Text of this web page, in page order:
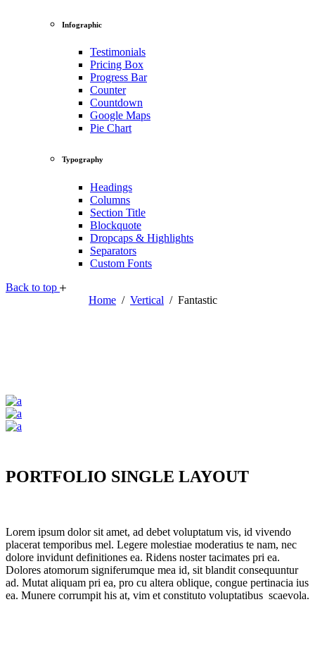
Infographic
Testimonials
Pricing Box
Progress Bar
Counter
Countdown
Google Maps
Pie Chart
Typography
Headings
Columns
Section Title
Blockquote
Dropcaps & Highlights
Separators
Custom Fonts
Back to top
Home / Vertical / Fantastic
PORTFOLIO SINGLE LAYOUT
Lorem ipsum dolor sit amet, ad debet voluptatum vis, id vivendo
placerat temporibus mel. Legere molestiae moderatius te nam, nec
dolore invidunt definitiones ea. Ridens noster tacimates pri ea.
Dolores atomorum signiferumque mea id, sit blandit consequuntur
ad. Mutat aliquam pri ea, pro cu altera oblique, congue pertinacia ius
ea. Munere corrumpit his at, vim et constituto voluptatibus scaevola.